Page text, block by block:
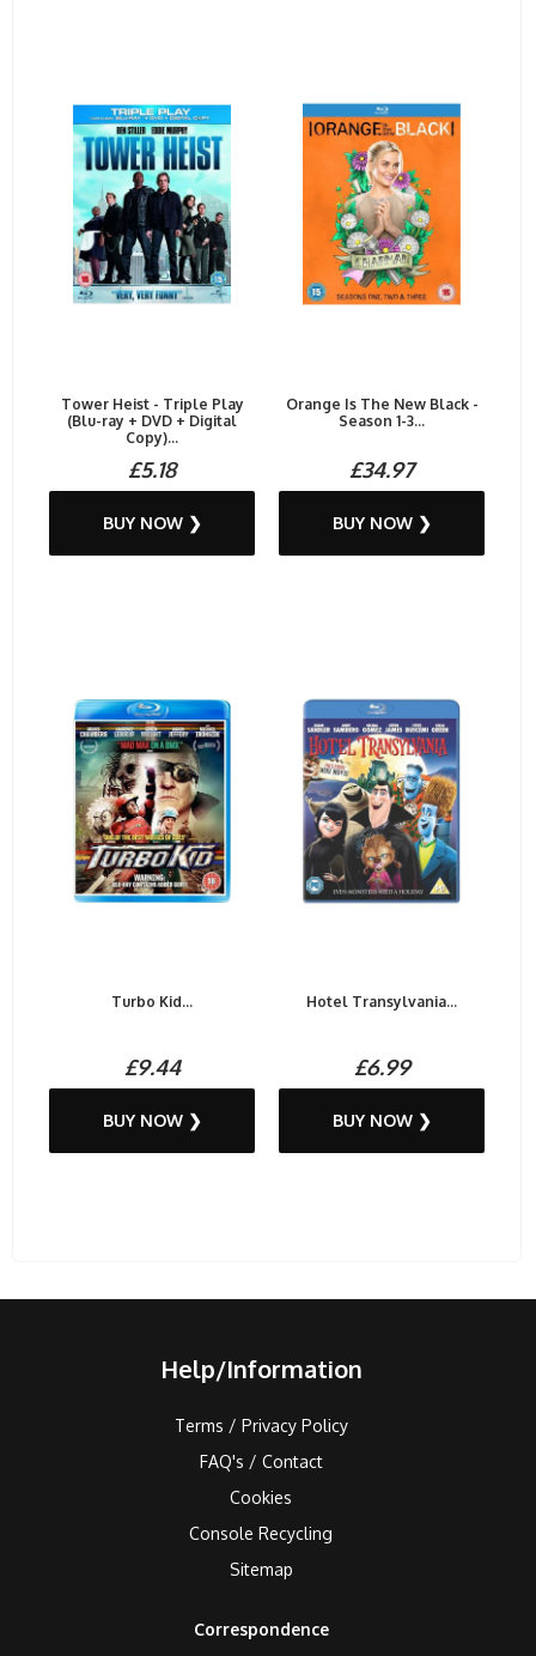
Tower Heist - Triple Play
(Blu-ray + DVD + Digital
Copy)...
£5.18
BUY NOW ❯
Orange Is The New Black -
Season 1-3...
£34.97
BUY NOW ❯
Turbo Kid...
£9.44
BUY NOW ❯
Hotel Transylvania...
£6.99
BUY NOW ❯
Help/Information
Terms / Privacy Policy
FAQ's / Contact
Cookies
Console Recycling
Sitemap
Correspondence